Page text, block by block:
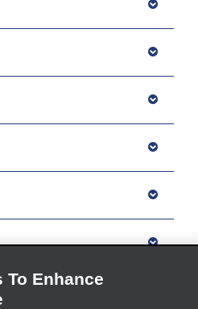
To Enhance